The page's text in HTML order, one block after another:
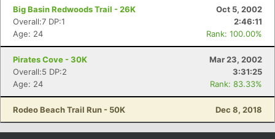
Big Basin Redwoods Trail - 26K
Oct 5, 2002
Overall:7 DP:1
2:46:11
Age: 24
Rank: 100.00%
Pirates Cove - 30K
Mar 23, 2002
Overall:5 DP:2
3:31:25
Age: 24
Rank: 83.33%
Rodeo Beach Trail Run - 50K Dec 8, 2018